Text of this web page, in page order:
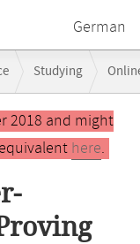
German
Studying
2018 and might
here.